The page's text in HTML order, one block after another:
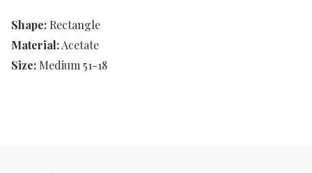
Shape: Rectangle
Material:Acetate
Size: Medium 51-18